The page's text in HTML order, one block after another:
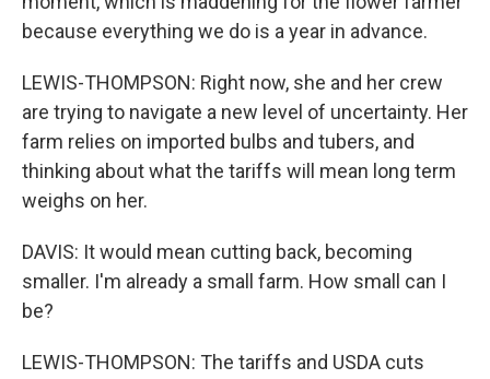
because everything we do is a year in advance.
LEWIS-THOMPSON: Right now, she and her crew
are trying to navigate a new level of uncertainty. Her
farm relies on imported bulbs and tubers, and
thinking about what the tariffs will mean long term
weighs on her.
DAVIS: It would mean cutting back, becoming
smaller. I'm already a small farm. How small can I
be?
LEWIS-THOMPSON: The tariffs and USDA cuts